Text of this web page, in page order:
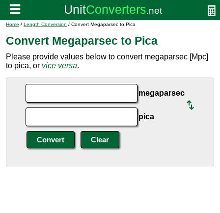
Home / Length Conversion / Convert Megaparsec to Pica
Convert Megaparsec to Pica
Please provide values below to convert megaparsec [Mpc]
to pica, or vice versa.
megaparsec
pica